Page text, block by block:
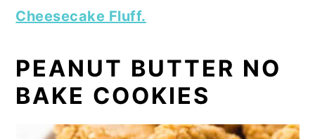
Cheesecake Fluff.
PEANUT BUTTER NO
BAKE COOKIES